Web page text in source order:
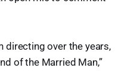
directing over the years,
of the Married Man,”